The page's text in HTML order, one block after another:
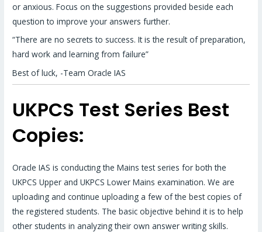
or anxious. Focus on the suggestions provided beside each
question to improve your answers further.
“There are no secrets to success. It is the result of preparation,
hard work and learning from failure”
Best of luck, -Team Oracle IAS
UKPCS Test Series Best
Copies:
Oracle IAS is conducting the Mains test series for both the
UKPCS Upper and UKPCS Lower Mains examination. We are
uploading and continue uploading a few of the best copies of
the registered students. The basic objective behind it is to help
other students in analyzing their own answer writing skills.